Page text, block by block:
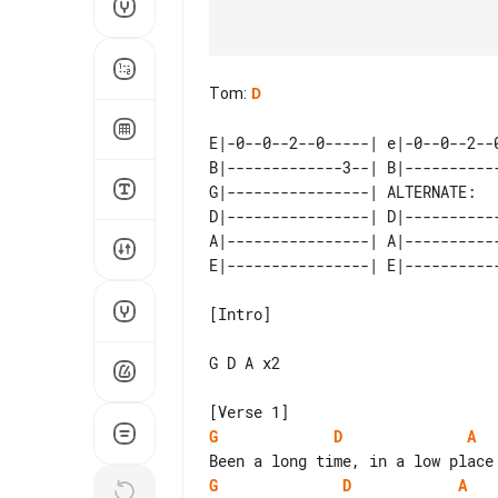
Tom: D
E|-0--0--2--0-----|
B|-------------3--|
G|----------------|
D|----------------|
A|----------------|
[Intro]
G D A x2
G
D
A
G
D A